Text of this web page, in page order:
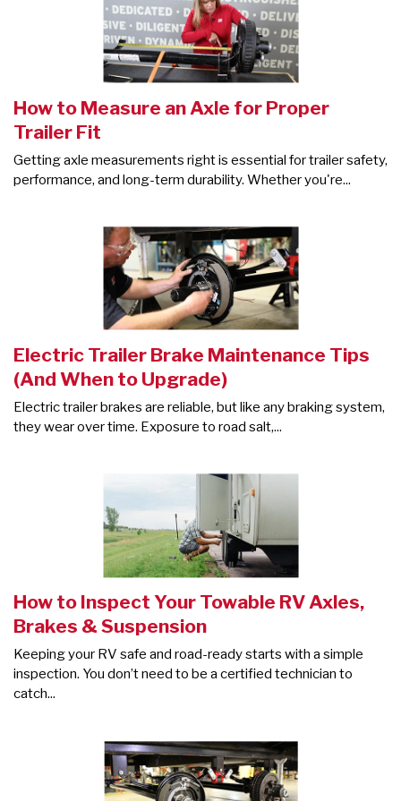
How to Measure an Axle for Proper
Trailer Fit
Getting axle measurements right is essential for trailer safety,
performance, and long-term durability. Whether you're...
Electric Trailer Brake Maintenance Tips
(And When to Upgrade)
Electric trailer brakes are reliable, but like any braking system,
they wear over time. Exposure to road salt,...
How to Inspect Your Towable RV Axles,
Brakes & Suspension
Keeping your RV safe and road-ready starts with a simple
inspection. You don’t need to be a certified technician to
catch...